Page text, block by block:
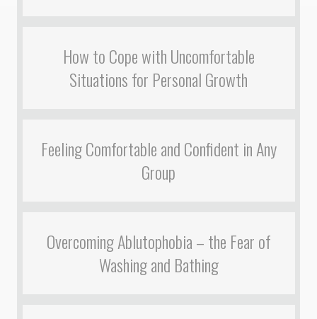
How to Cope with Uncomfortable
Situations for Personal Growth
Feeling Comfortable and Confident in Any
Group
Overcoming Ablutophobia – the Fear of
Washing and Bathing